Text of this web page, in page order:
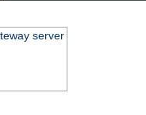
server